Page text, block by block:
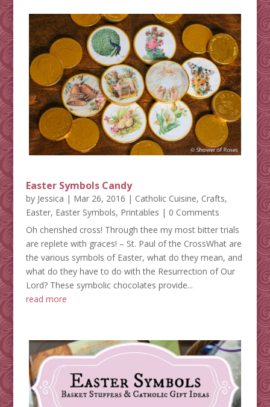
Easter Symbols Candy
by Jessica | Mar 26, 2016 | Catholic Cuisine, Crafts,
Easter, Easter Symbols, Printables | 0 Comments
Oh cherished cross! Through thee my most bitter trials
are replete with graces! – St. Paul of the CrossWhat are
the various symbols of Easter, what do they mean, and
what do they have to do with the Resurrection of Our
Lord? These symbolic chocolates provide...
read more